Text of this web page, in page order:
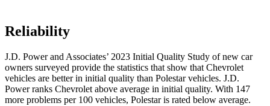
Reliability
J.D. Power and Associates’ 2023 Initial Quality Study of new car
owners surveyed provide the statistics that show that Chevrolet
vehicles are better in initial quality than Polestar vehicles. J.D.
Power ranks Chevrolet above average in initial quality. With 147
more problems per 100 vehicles, Polestar is rated below average.